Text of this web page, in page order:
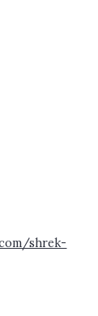
shrek-